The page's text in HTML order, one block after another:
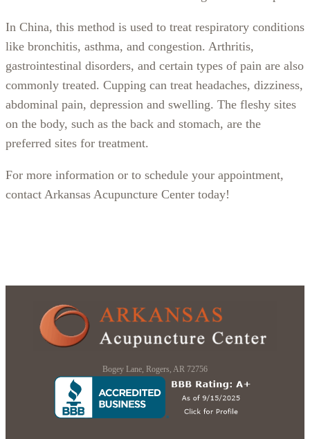
In China, this method is used to treat respiratory conditions
like bronchitis, asthma, and congestion. Arthritis,
gastrointestinal disorders, and certain types of pain are also
commonly treated. Cupping can treat headaches, dizziness,
abdominal pain, depression and swelling. The fleshy sites
on the body, such as the back and stomach, are the
preferred sites for treatment.
For more information or to schedule your appointment,
contact Arkansas Acupuncture Center today!
Bogey Lane, Rogers, AR 72756